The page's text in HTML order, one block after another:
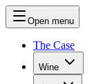
Open menu
The Case
Wine